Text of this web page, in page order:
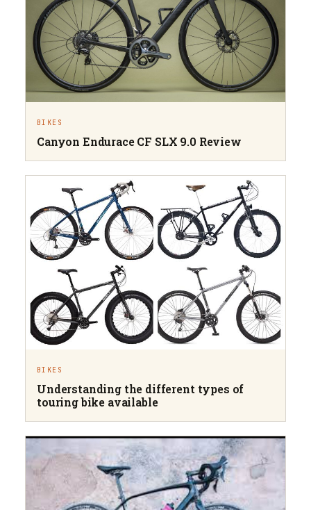
BIKES
Canyon Endurace CF SLX 9.0 Review
BIKES
Understanding the different types of
touring bike available